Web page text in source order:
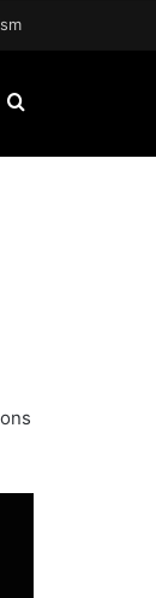
Search for